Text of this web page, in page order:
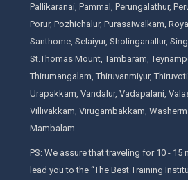
Pallikaranai, Pammal, Perungalathur,
Porur, Pozhichalur, Purasaiwalkam,
Santhome, Selaiyur, Sholinganallur,
St.Thomas Mount, Tambaram,
Thirumangalam, Thiruvanmiyur,
Urapakkam, Vandalur, Vadapalani,
Villivakkam, Virugambakkam,
Mambalam.
PS: We assure that traveling for 10 - 15
lead you to the “The Best Training